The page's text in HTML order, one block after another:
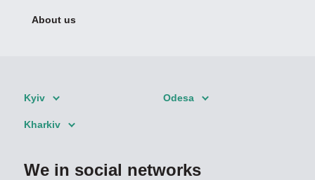
About us
Kyiv Odesa
Kharkiv
We in social networks